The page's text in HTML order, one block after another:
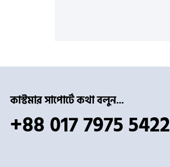
কাস্টমার সাপোর্টে কথা বলুন...
+88 017 7975 5422